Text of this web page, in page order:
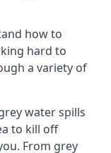
how to
hard to
a variety of
water spills
to kill off
From grey